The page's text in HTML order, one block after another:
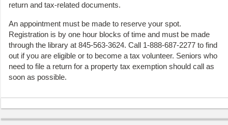
return and tax-related documents.
An appointment must be made to reserve your spot.
Registration is by one hour blocks of time and must be made
through the library at 845-563-3624. Call 1-888-687-2277 to find
out if you are eligible or to become a tax volunteer. Seniors who
need to file a return for a property tax exemption should call as
soon as possible.